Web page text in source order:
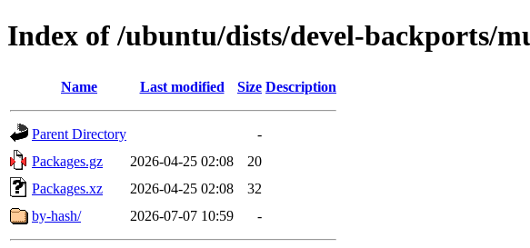
Index of /ubuntu/dists/devel-backports/
Name Last modified Size Description
Parent Directory
-
Packages.gz
2026-04-25 02:08
20
Packages.xz
2026-04-25 02:08
32
by-hash/
2026-07-07 10:59 -